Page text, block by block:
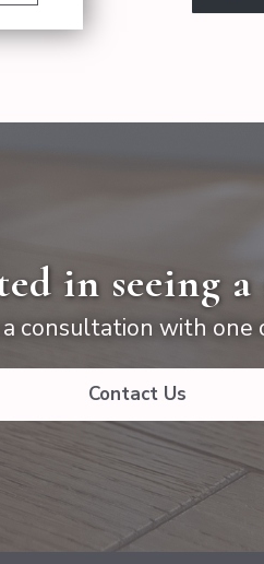
in seeing a
consultation with one
Contact Us